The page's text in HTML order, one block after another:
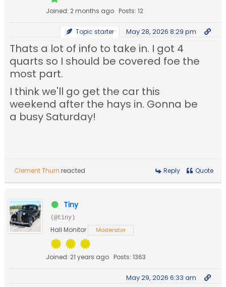
Joined: 2 months ago Posts: 12
Topic starter May 28, 2026 8:29 pm
Thats a lot of info to take in. I got 4
quarts so I should be covered foe the
most part.
I think we'll go get the car this
weekend after the hays in. Gonna be
a busy Saturday!
Clement Thurn reacted Reply Quote
Tiny
(@tiny)
Hall Monitor Moderator
Joined: 21 years ago Posts: 1363
May 29, 2026 6:33 am